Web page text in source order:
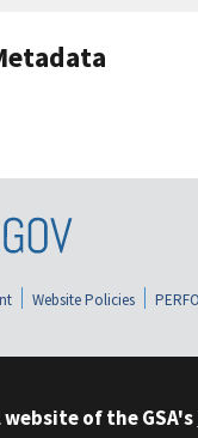
Website Policies
of the GSA's